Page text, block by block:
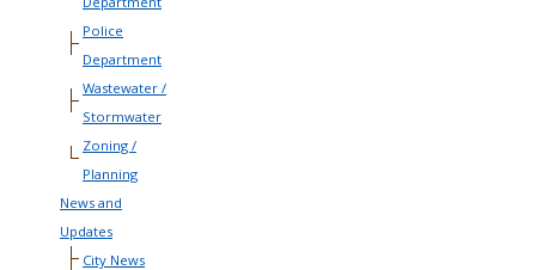
Police
Department
Wastewater /
Stormwater
Zoning /
Planning
News and
Updates
City News